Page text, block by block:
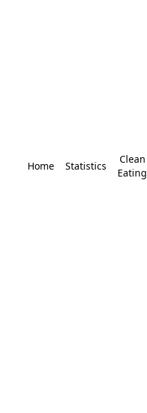
Home Statistics
Clean
Eating